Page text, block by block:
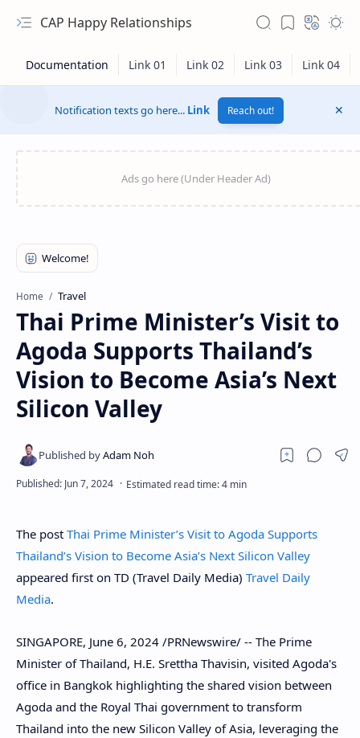
CAP Happy Relationships
RTL Mode
Rich Results Test
PageSpeed Insights
Notification texts go here... Link Reach out!
Home Travel
Thai Prime Minister’s Visit to
Agoda Supports Thailand’s
Vision to Become Asia’s Next
Silicon Valley
The post Thai Prime Minister’s Visit to Agoda Supports
Thailand’s Vision to Become Asia’s Next Silicon Valley
appeared first on TD (Travel Daily Media) Travel Daily
Media.
SINGAPORE, June 6, 2024 /PRNewswire/ -- The Prime
Minister ofThailand, H.E. Srettha Thavisin, visited Agoda's
office in Bangkok highlighting the shared vision between
Agoda and the Royal Thai government to transform
Thailand into the new Silicon Valley ofAsia, leveraging the